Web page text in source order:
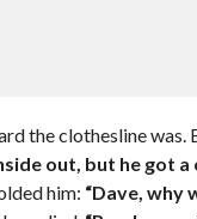
the clothesline was.
out, but he got a
him: “Dave, why